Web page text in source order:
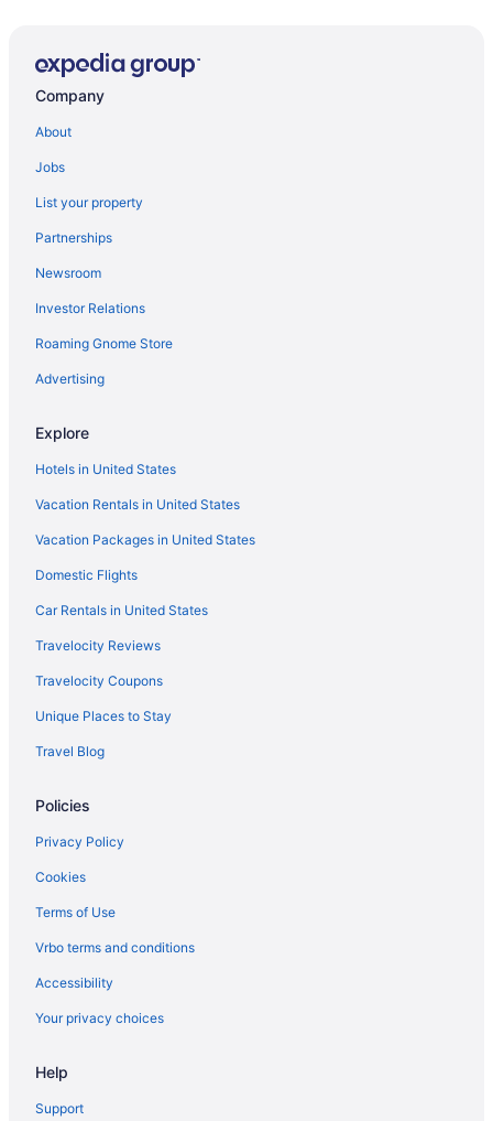
Cottages in Ogunquit
Motels in Ellsworth
Cabins in Eustis
Bedandbreakfast in Freeport
Kineo View Lodge
Hotels in Greenville
Moose Mountain Inn
Condos in Guilford
Hotels in Guilford
Cabins in Holden
Bedandbreakfast in Kennebunkport
Hilton Hotels in Kennebunkport
Hotels in Kennebunkport
Sugarloaf Mountain Hotel
Motels in Kittery
Hilton Hotels in Lubec
Bedandbreakfast in Maine
Cabins in Maine
Capsulehotels in Maine
Castles in Maine
Chalets in Maine
Guesthouses in Maine
Hostels in Maine
Company
About
Jobs
List your property
Partnerships
Newsroom
Investor Relations
Roaming Gnome Store
Advertising
Explore
Hotels in United States
Vacation Rentals in United States
Vacation Packages in United States
Domestic Flights
Car Rentals in United States
Travelocity Reviews
Travelocity Coupons
Unique Places to Stay
Travel Blog
Policies
Privacy Policy
Cookies
Terms of Use
Vrbo terms and conditions
Accessibility
Your privacy choices
Help
Support